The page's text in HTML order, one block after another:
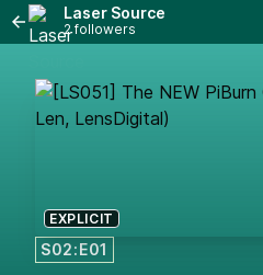
Laser Source
2 followers
EXPLICIT
S02:E01